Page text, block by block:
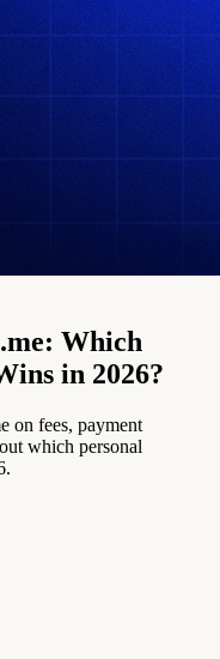
Which
in 2026?
on fees, payment
which personal